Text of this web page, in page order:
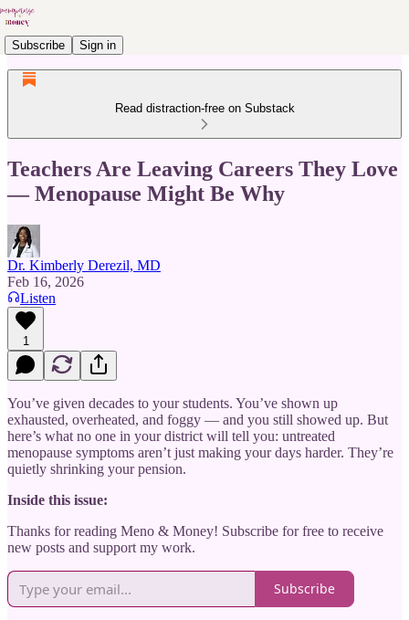
Subscribe Sign in
Read distraction-free on Substack
Teachers Are Leaving Careers They Love
— Menopause Might Be Why
Dr. Kimberly Derezil, MD
Feb 16, 2026
Listen
1
You’ve given decades to your students. You’ve shown up
exhausted, overheated, and foggy — and you still showed up. But
here’s what no one in your district will tell you: untreated
menopause symptoms aren’t just making your days harder. They’re
quietly shrinking your pension.
Inside this issue:
Thanks for reading Meno & Money! Subscribe for free to receive
new posts and support my work.
Subscribe